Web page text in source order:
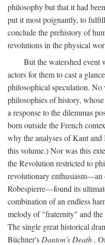
philosophy but that it had
put it most poignantly, to
conclude the prehistory of
revolutions in the physical
But the watershed event
actors for them to cast a
philosophical speculation. No
philosophies of history,
a response to the dilemmas
born outside the French
why the analyses of Kant
this volume.) Nor was this
the Revolution restricted to
revolutionary
Robespierre—found its
combination of an endless
melody of "fraternity" and
The single great historical
Büchner's Danton's Death .